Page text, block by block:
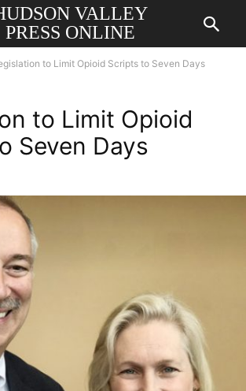
VALLEY
PRESS ONLINE
to Limit Opioid Scripts to Seven Days
to Limit Opioid
Seven Days